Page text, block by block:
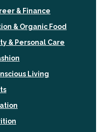
& Finance
& Organic Food
& Personal Care
Living